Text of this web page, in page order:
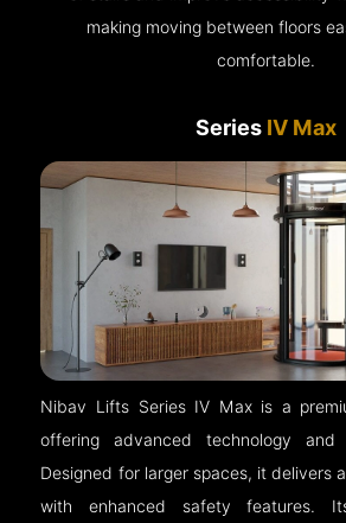
making moving between floors
comfortable.
Series IV Max
Nibav Lifts Series IV Max is a
offering advanced technology and
Designed for larger spaces, it delivers
with enhanced safety features.